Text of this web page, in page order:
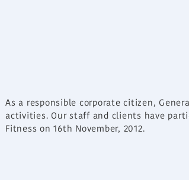
As a responsible corporate citizen,
activities. Our staff and clients have
Fitness on 16th November, 2012.